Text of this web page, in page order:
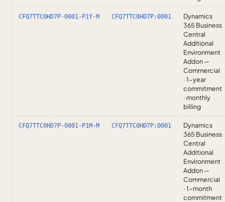
CFQ7TTC0HD7P-0001-P1Y-M CFQ7TTC0HD7P:0001
Dynamics
365 Business
Central
Additional
Environment
Addon —
Commercial
· 1-year
commitment
· monthly
billing
CFQ7TTC0HD7P-0001-P1M-M CFQ7TTC0HD7P:0001
Dynamics
365 Business
Central
Additional
Environment
Addon —
Commercial
· 1-month
commitment